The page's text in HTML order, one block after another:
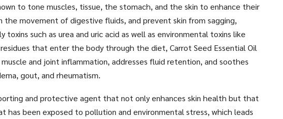
to tone muscles, tissue, the stomach, and the skin to enhance their
the movement of digestive fluids, and prevent skin from sagging,
toxins such as urea and uric acid as well as environmental toxins like
that enter the body through the diet, Carrot Seed Essential Oil
and joint inflammation, addresses fluid retention, and soothes
gout, and rheumatism.
and protective agent that not only enhances skin health but that
has been exposed to pollution and environmental stress, which leads